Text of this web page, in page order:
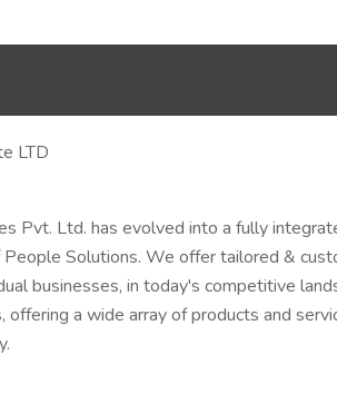
LTD
Pvt. Ltd. has evolved into a fully
Solutions. We offer tailored &
businesses, in today's competitive
a wide array of products and